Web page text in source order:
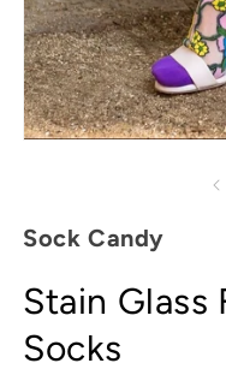
Open
media
Sock Candy
Stain Glass
Socks